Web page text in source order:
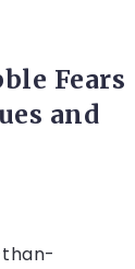
Fears
and